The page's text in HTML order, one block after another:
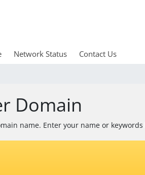
Network Status Contact Us
Domain
name. Enter your name or